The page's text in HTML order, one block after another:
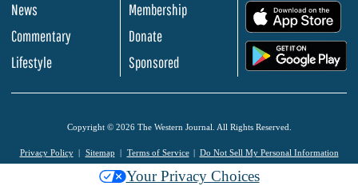
News
Commentary
Lifestyle
Membership
Donate
Sponsored
Copyright © 2026 The Western Journal. All Rights Reserved.
Privacy Policy Sitemap Terms of Service Do Not Sell My Personal Information
Your Privacy Choices